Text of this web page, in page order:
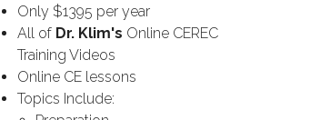
Only $1395 per year
All of Dr. Klim's Online CEREC
Training Videos
Online CE lessons
Topics Include: